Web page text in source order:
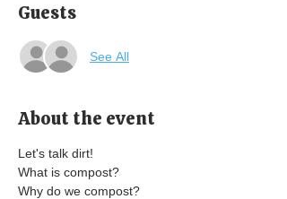
Guests
See All
About the event
Let's talk dirt!
What is compost?
Why do we compost?